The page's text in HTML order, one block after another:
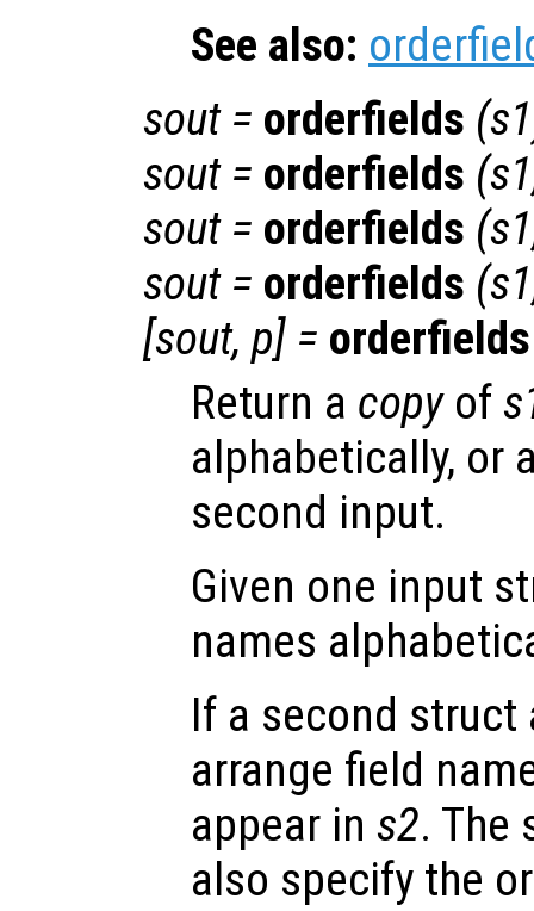
See also:
sout= orderfields (s1
sout= orderfields (s1
sout= orderfields (s1
sout= orderfields (s1
[sout, p] = orderfields
Return a copyof
alphabetically, or
second input.
Given one input
names
If a second struct
arrange field
appear in s2. The
also specify the